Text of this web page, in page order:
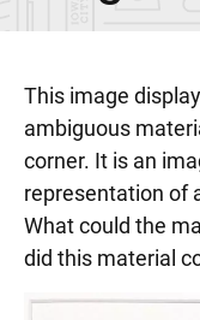
This image
ambiguous
corner. It is an
representation of
What could the
did this material